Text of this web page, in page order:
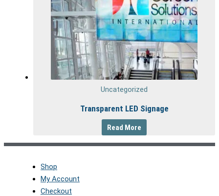
Uncategorized
Transparent LED Signage
Read More
Shop
My Account
Checkout